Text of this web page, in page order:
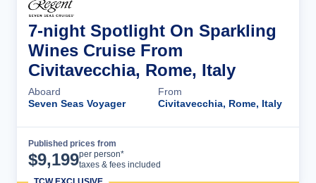
7-night Spotlight On Sparkling
Wines Cruise From
Civitavecchia, Rome, Italy
Aboard
Seven Seas Voyager
From
Civitavecchia, Rome, Italy
Published prices from
$9,199per person*
taxes & fees included